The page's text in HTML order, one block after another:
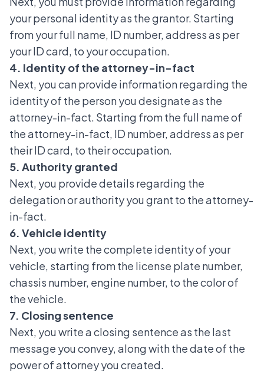
your personal identity as the grantor. Starting
from your full name, ID number, address as per
your ID card, to your occupation.
4. Identity of the attorney-in-fact
Next, you can provide information regarding the
identity of the person you designate as the
attorney-in-fact. Starting from the full name of
the attorney-in-fact, ID number, address as per
their ID card, to their occupation.
5. Authority granted
Next, you provide details regarding the
delegation or authority you grant to the attorney-
in-fact.
6. Vehicle identity
Next, you write the complete identity of your
vehicle, starting from the license plate number,
chassis number, engine number, to the color of
the vehicle.
7. Closing sentence
Next, you write a closing sentence as the last
message you convey, along with the date of the
power of attorney you created.